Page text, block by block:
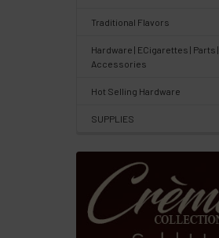
Traditional Flavors
Hardware | ECigarettes | Parts |
Accessories
Hot Selling Hardware
SUPPLIES